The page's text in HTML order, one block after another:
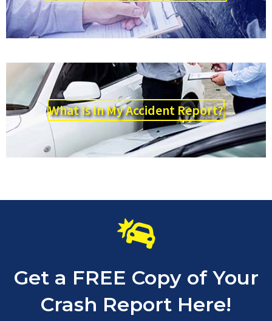
What Is In My Accident Report?
Get a FREE Copy of Your
Crash Report Here!